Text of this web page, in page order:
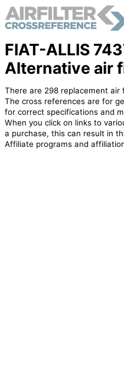
FIAT-ALLIS
Alternative air
There are 298 replacement air
The cross references are for
for correct specifications and
When you click on links to
a purchase, this can result in
Affiliate programs and